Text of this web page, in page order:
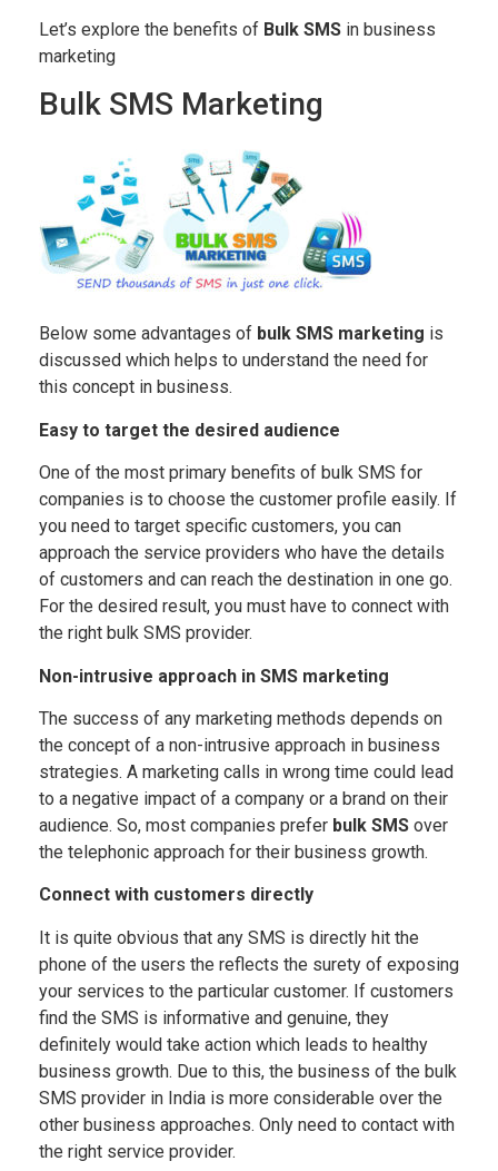
Let’s explore the benefits of Bulk SMS in business
marketing
Bulk SMS Marketing
Below some advantages of bulk SMS marketing is
discussed which helps to understand the need for
this concept in business.
Easy to target the desired audience
One of the most primary benefits of bulk SMS for
companies is to choose the customer profile easily. If
you need to target specific customers, you can
approach the service providers who have the details
of customers and can reach the destination in one go.
For the desired result, you must have to connect with
the right bulk SMS provider.
Non-intrusive approach in SMS marketing
The success of any marketing methods depends on
the concept of a non-intrusive approach in business
strategies. A marketing calls in wrong time could lead
to a negative impact of a company or a brand on their
audience. So, most companies prefer bulk SMS over
the telephonic approach for their business growth.
Connect with customers directly
It is quite obvious that any SMS is directly hit the
phone of the users the reflects the surety of exposing
your services to the particular customer. If customers
find the SMS is informative and genuine, they
definitely would take action which leads to healthy
business growth. Due to this, the business of the bulk
SMS provider in India is more considerable over the
other business approaches. Only need to contact with
the right service provider.